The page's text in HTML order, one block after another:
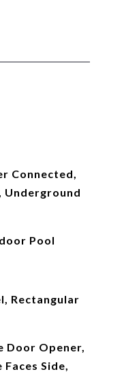
Connected,
Underground
Pool
Rectangular
Door Opener,
Side,